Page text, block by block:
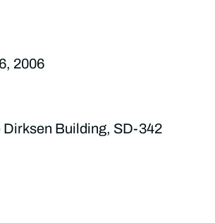
2006
Dirksen Building, SD-342